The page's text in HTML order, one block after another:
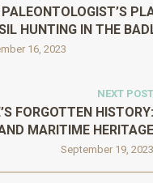
16, 2023
HUNTING IN THE
NEXT POST
September 19, 2023
FORGOTTEN HISTORY:
MARITIME HERITAGE